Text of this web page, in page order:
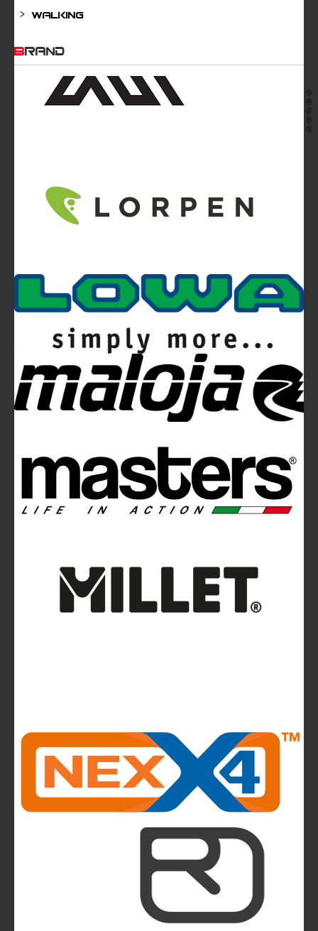
Walking
BRAND
Video
Ferrino Hikemaster Line: Auxetic Technology,
Research, Development
Ferrino Instinct Backpacks Range - Born on
the wall
Avalanches: Yéti and Skitourenguru Apps Aim
“Transcardus - A Balkanski Story”
on Ferrino YouTube Channel
CMP takes to the runway in the heart of
Bassano del Grappa and presents the new
highlights of next summer’s outdoor collection
The Most Beautiful Mountains in the World: The
Ultimate Challenge for Every Biker and E-Biker